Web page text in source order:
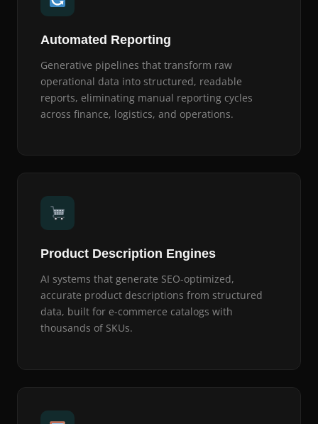
Automated Reporting
Generative pipelines that transform raw
operational data into structured, readable
reports, eliminating manual reporting cycles
across finance, logistics, and operations.
Product Description Engines
AI systems that generate SEO-optimized,
accurate product descriptions from structured
data, built for e-commerce catalogs with
thousands of SKUs.